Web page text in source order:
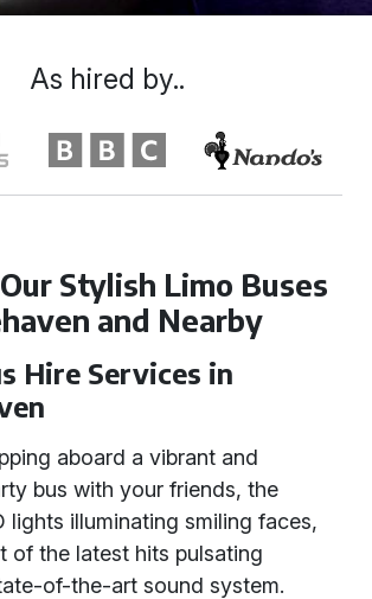
Stylish Limo Buses
and Nearby
Hire Services in
aboard a vibrant and
bus with your friends, the
lights illuminating smiling faces,
of the latest hits pulsating
of-the-art sound system.
As hired by..